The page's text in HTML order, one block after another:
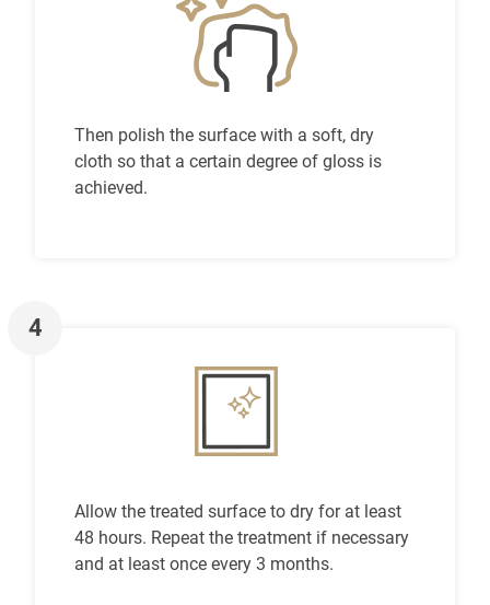
Then polish the surface with a soft, dry
cloth so that a certain degree of gloss is
achieved.
4
Allow the treated surface to dry for at least
48 hours. Repeat the treatment if necessary
and at least once every 3 months.